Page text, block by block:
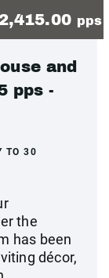
pps
and
pps -
TO 30
the
has been
décor,